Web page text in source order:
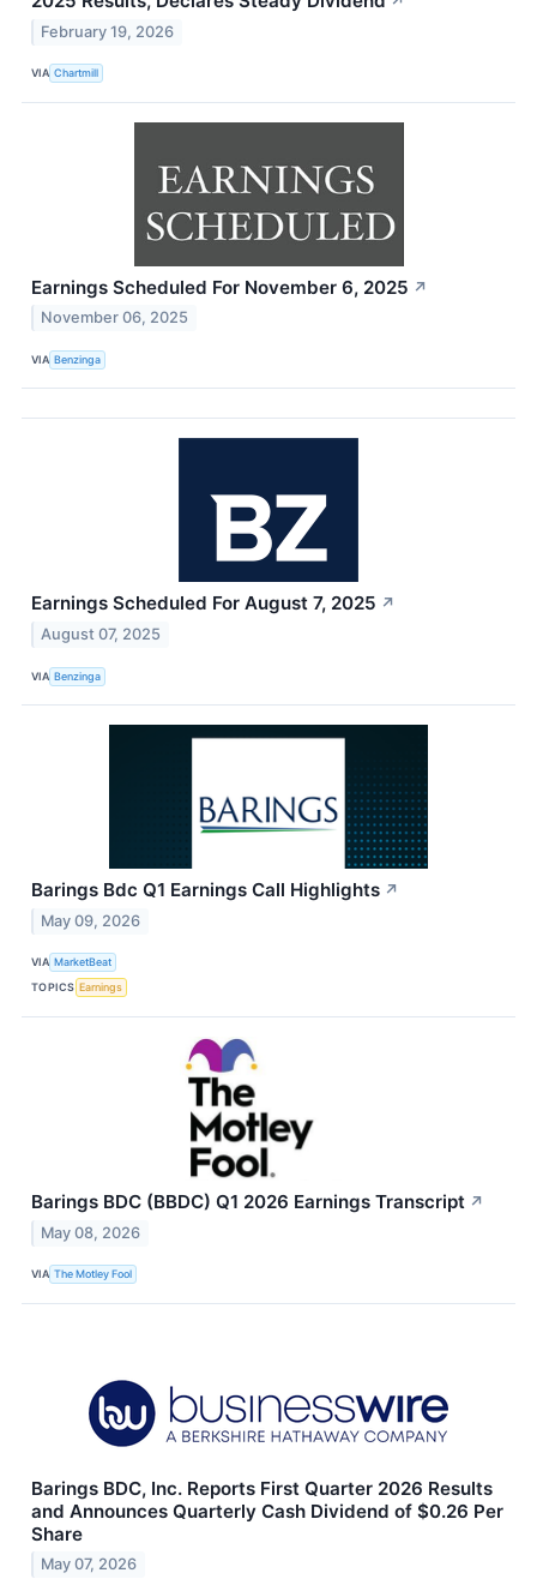
February 19, 2026
VIA Chartmill
Earnings Scheduled For November 6, 2025 ↗
November 06, 2025
VIA Benzinga
Earnings Scheduled For August 7, 2025 ↗
August 07, 2025
VIA Benzinga
Barings Bdc Q1 Earnings Call Highlights ↗
May 09, 2026
VIA MarketBeat
TOPICS Earnings
Barings BDC (BBDC) Q1 2026 Earnings Transcript ↗
May 08, 2026
VIA The Motley Fool
Barings BDC, Inc. Reports First Quarter 2026 Results
and Announces Quarterly Cash Dividend of $0.26 Per
Share
May 07, 2026